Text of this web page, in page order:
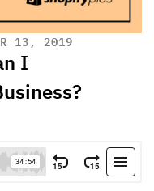
13, 2019
I